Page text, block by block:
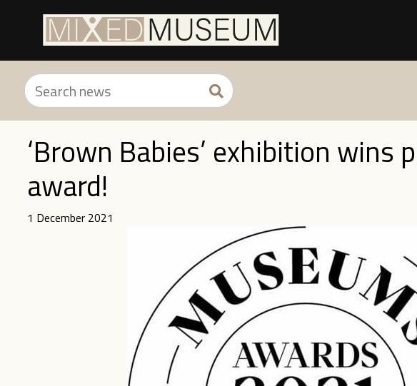
‘Brown Babies’ exhibition wins
award!
1 December 2021